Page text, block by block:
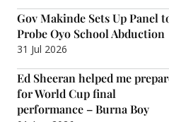
Gov Makinde Sets Up Panel
Probe Oyo School Abduction
31 Jul 2026
Ed Sheeran helped me
for World Cup final
performance – Burna Boy